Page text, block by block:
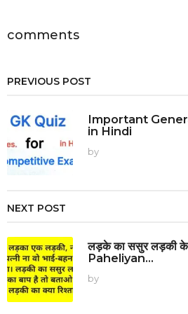
i
n
comments
PREVIOUS POST
Important
in Hindi
by
NEXT POST
लड़के का ससुर लड़की के
Paheliyan...
by